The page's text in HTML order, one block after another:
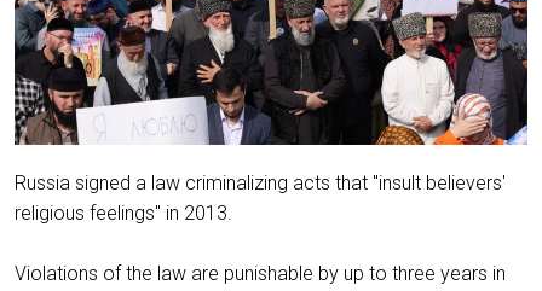
Russia signed a law criminalizing acts that "insult believers'
religious feelings" in 2013.
Violations of the law are punishable by up to three years in